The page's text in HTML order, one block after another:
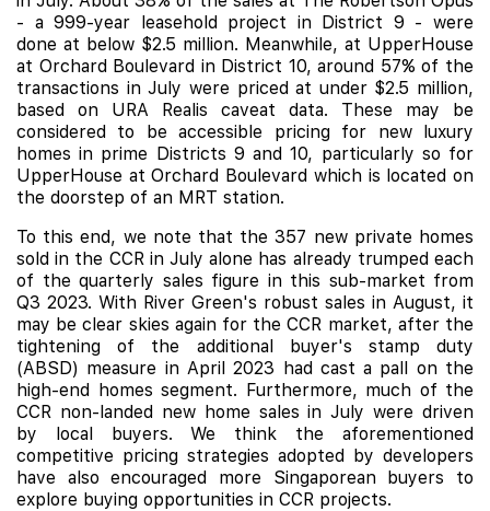
- a 999-year leasehold project in District 9 - were
done at below $2.5 million. Meanwhile, at UpperHouse
at Orchard Boulevard in District 10, around 57% of the
transactions in July were priced at under $2.5 million,
based on URA Realis caveat data. These may be
considered to be accessible pricing for new luxury
homes in prime Districts 9 and 10, particularly so for
UpperHouse at Orchard Boulevard which is located on
the doorstep of an MRT station.
To this end, we note that the 357 new private homes
sold in the CCR in July alone has already trumped each
of the quarterly sales figure in this sub-market from
Q3 2023. With River Green's robust sales in August, it
may be clear skies again for the CCR market, after the
tightening of the additional buyer's stamp duty
(ABSD) measure in April 2023 had cast a pall on the
high-end homes segment. Furthermore, much of the
CCR non-landed new home sales in July were driven
by local buyers. We think the aforementioned
competitive pricing strategies adopted by developers
have also encouraged more Singaporean buyers to
explore buying opportunities in CCR projects.